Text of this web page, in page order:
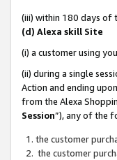
(iii) within 180 days of
(d) Alexa skill Site
(i) a customer using
(ii) during a single
Action and ending
from the Alexa
Session”), any of the
the customer
the customer